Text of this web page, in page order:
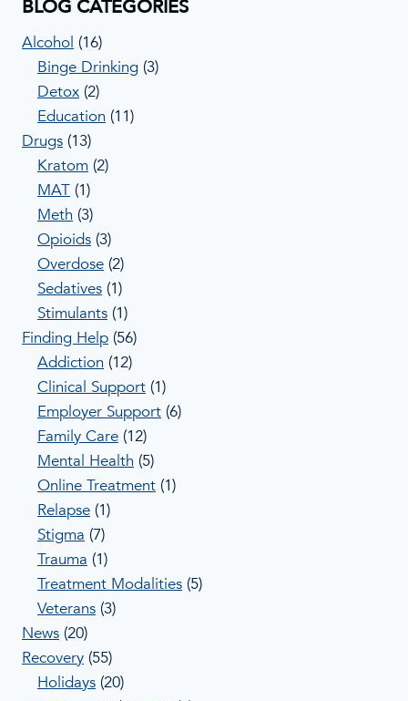
BLOG CATEGORIES
Alcohol (16)
Binge Drinking (3)
Detox (2)
Education (11)
Drugs (13)
Kratom (2)
MAT (1)
Meth (3)
Opioids (3)
Overdose (2)
Sedatives (1)
Stimulants (1)
Finding Help (56)
Addiction (12)
Clinical Support (1)
Employer Support (6)
Family Care (12)
Mental Health (5)
Online Treatment (1)
Relapse (1)
Stigma (7)
Trauma (1)
Treatment Modalities (5)
Veterans (3)
News (20)
Recovery (55)
Holidays (20)